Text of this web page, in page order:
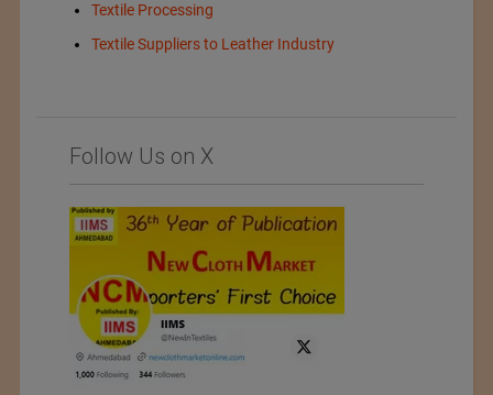
Textile Processing
Textile Suppliers to Leather Industry
Follow Us on X